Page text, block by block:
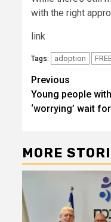
with the right
link
Tags: adoption
Post
Previous
Young people
‘worrying’ wait
MORE